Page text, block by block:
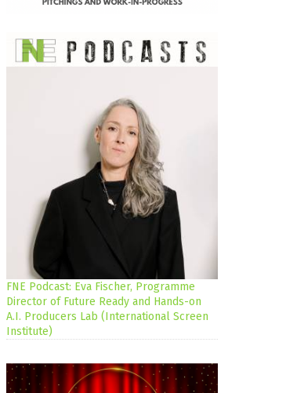
FNE Podcast: Eva Fischer, Programme
Director of Future Ready and Hands-on
A.I. Producers Lab (International Screen
Institute)